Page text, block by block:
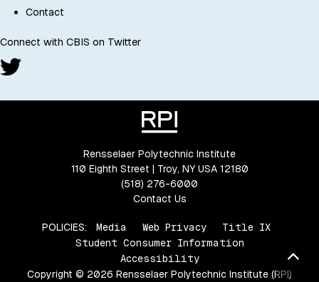
Contact
Connect with CBIS on Twitter
Rensselaer Polytechnic Institute
110 Eighth Street | Troy, NY USA 12180
(518) 276-6000
Contact Us
POLICIES: Media Web Privacy
Title IX
Student Consumer Information
Accessibility
Copyright © 2026 Rensselaer Polytechnic Institute (RPI)